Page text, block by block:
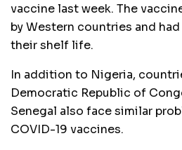
vaccine last week. The
by Western countries and
their shelf life.
In addition to Nigeria,
Democratic Republic of
Senegal also face similar
COVID-19 vaccines.